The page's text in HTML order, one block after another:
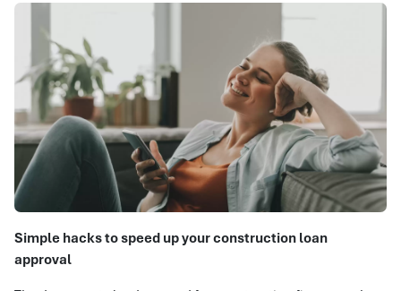
Simple hacks to speed up your construction loan
approval